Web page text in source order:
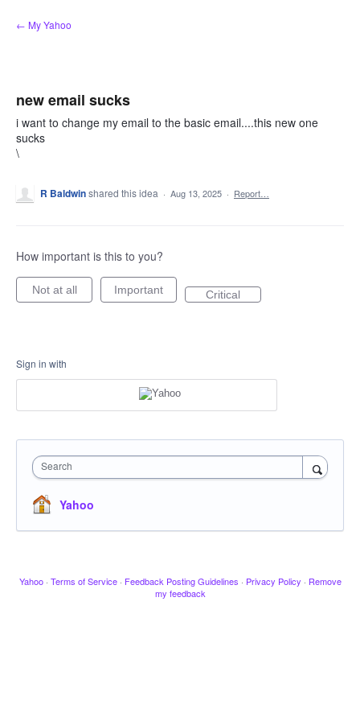
Skip
to
← My Yahoo
new email sucks
i want to change my email to the basic email....this new one
sucks
\
R Baldwinshared this idea · Aug 13, 2025 · Report…
How important is this to you?
Not at all Important Critical
Sign in with
Search
Yahoo
Yahoo · Terms of Service · Feedback Posting Guidelines · Privacy Policy · Remove
my feedback